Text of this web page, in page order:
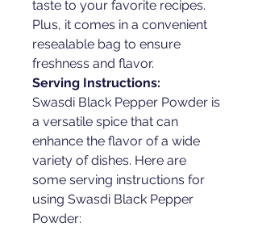
taste to your favorite recipes.
Plus, it comes in a convenient
resealable bag to ensure
freshness and flavor.
Serving Instructions:
Swasdi Black Pepper Powder is
a versatile spice that can
enhance the flavor of a wide
variety of dishes. Here are
some serving instructions for
using Swasdi Black Pepper
Powder: